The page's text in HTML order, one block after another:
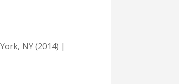
NY (2014) |